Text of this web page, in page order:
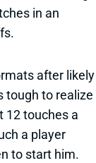
in an
after likely
tough to realize
12 touches a
a player
to start him.